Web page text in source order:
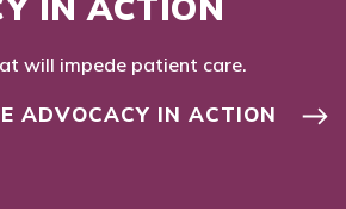
will impede patient care.
ADVOCACY IN ACTION